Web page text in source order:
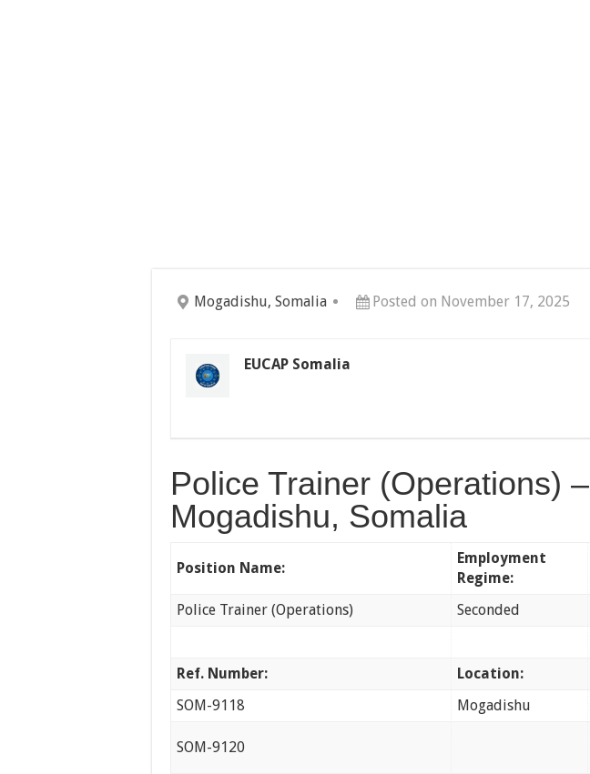
Mogadishu, Somalia Posted on November 17, 2025
EUCAP Somalia
Police Trainer (Operations) –
Mogadishu, Somalia
Position Name:
Employment
Regime:
Police Trainer (Operations)
Seconded
Ref. Number: Location:
SOM-9118
Mogadishu
SOM-9120